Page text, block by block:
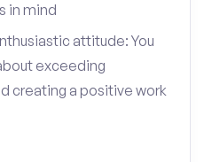
in mind
attitude: You
exceeding
creating a positive work